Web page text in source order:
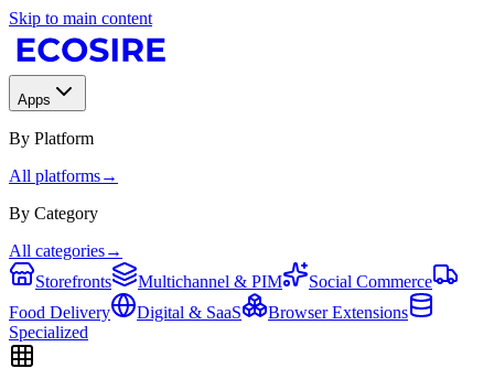
Skip to main content
Apps
By Platform
All platforms→
By Category
All categories→
Storefronts
Multichannel & PIM
Social Commerce
Food Delivery
Digital & SaaS
Browser Extensions
Specialized